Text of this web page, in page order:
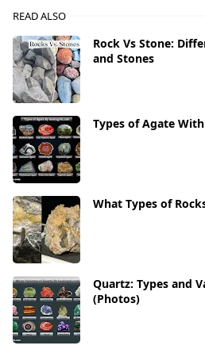
READ ALSO
Rock Vs Stone:
and Stones
Types of Agate
What Types of
Quartz: Types and
(Photos)